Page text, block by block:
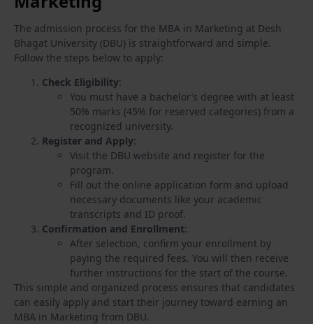
The admission process for the MBA in Marketing at Desh
Bhagat University (DBU) is straightforward and simple.
Follow the steps below to apply:
Check Eligibility:
You must have a bachelor’s degree with at least
50% marks (45% for reserved categories) from a
recognized university.
Register and Apply:
Visit the DBU website and register for the
program.
Fill out the online application form and upload
necessary documents like your academic
transcripts and ID proof.
Confirmation and Enrollment:
After selection, confirm your enrollment by
paying the required fees. You will then receive
further instructions for the start of the course.
This simple and organized process ensures that candidates
can easily apply and start their journey toward earning an
MBA in Marketing from DBU.